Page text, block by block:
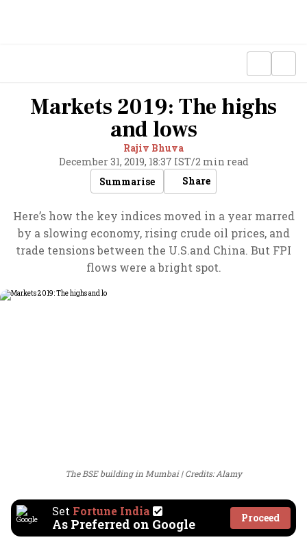
Markets 2019: The highs
and lows
Rajiv Bhuva
December 31, 2019, 18:37 IST/2 min read
Summarise
Share
Here’s how the key indices moved in a year marred
by a slowing economy, rising crude oil prices, and
trade tensions between the U.S.and China. But FPI
flows were a bright spot.
The BSE building in Mumbai Credits: Alamy
Set Fortune India
As Preferred on Google Proceed